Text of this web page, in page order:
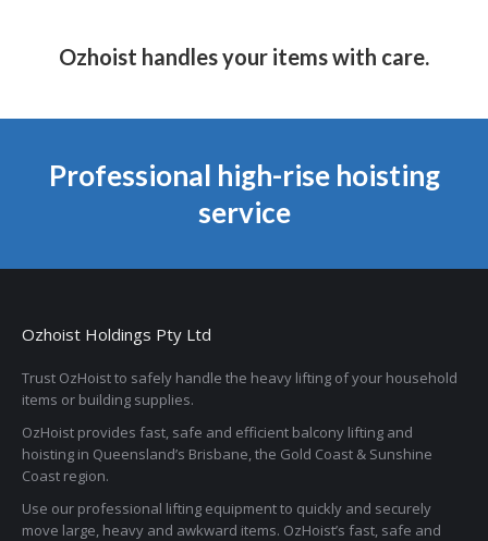
Ozhoist handles your items with care.
Professional high-rise hoisting
service
Ozhoist Holdings Pty Ltd
Trust OzHoist to safely handle the heavy lifting of your household
items or building supplies.
OzHoist provides fast, safe and efficient balcony lifting and
hoisting in Queensland’s Brisbane, the Gold Coast & Sunshine
Coast region.
Use our professional lifting equipment to quickly and securely
move large, heavy and awkward items. OzHoist’s fast, safe and